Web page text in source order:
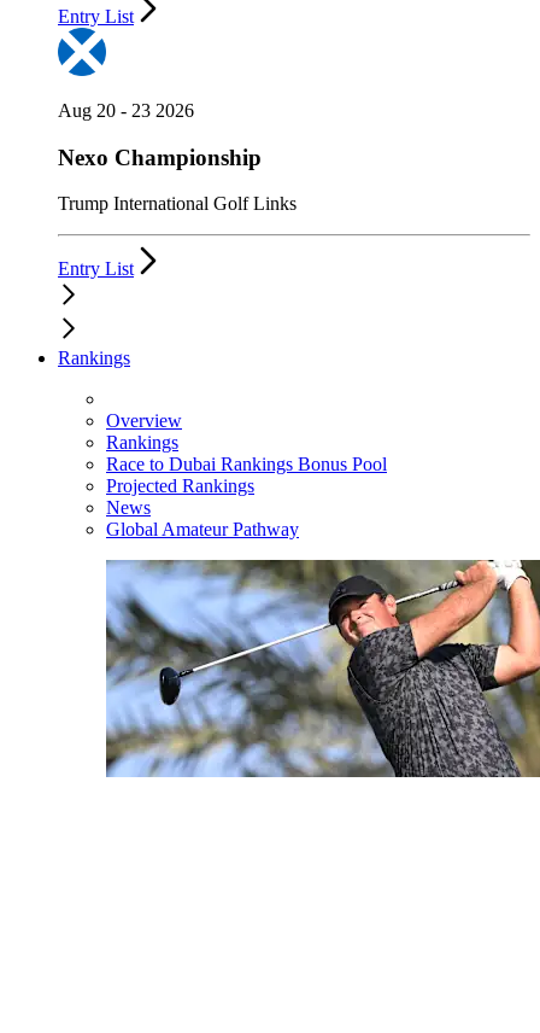
Entry List
Aug 20 - 23 2026
Nexo Championship
Trump International Golf Links
Entry List
Rankings
Overview
Rankings
Race to Dubai Rankings Bonus Pool
Projected Rankings
News
Global Amateur Pathway